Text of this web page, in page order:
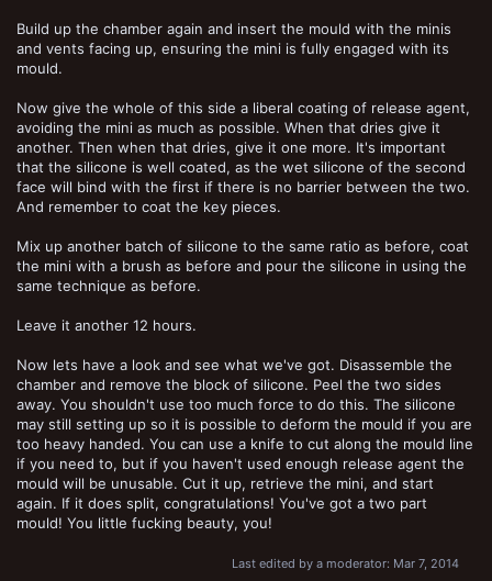
Build up the chamber again and insert the mould with the minis
and vents facing up, ensuring the mini is fully engaged with its
mould.
Now give the whole of this side a liberal coating of release agent,
avoiding the mini as much as possible. When that dries give it
another. Then when that dries, give it one more. It's important
that the silicone is well coated, as the wet silicone of the second
face will bind with the first if there is no barrier between the two.
And remember to coat the key pieces.
Mix up another batch of silicone to the same ratio as before, coat
the mini with a brush as before and pour the silicone in using the
same technique as before.
Leave it another 12 hours.
Now lets have a look and see what we've got. Disassemble the
chamber and remove the block of silicone. Peel the two sides
away. You shouldn't use too much force to do this. The silicone
may still setting up so it is possible to deform the mould if you are
too heavy handed. You can use a knife to cut along the mould line
if you need to, but if you haven't used enough release agent the
mould will be unusable. Cut it up, retrieve the mini, and start
again. If it does split, congratulations! You've got a two part
mould! You little fucking beauty, you!
Last edited by a moderator: Mar 7, 2014